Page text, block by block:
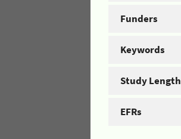
Funders
Keywords
Study Length
EFRs